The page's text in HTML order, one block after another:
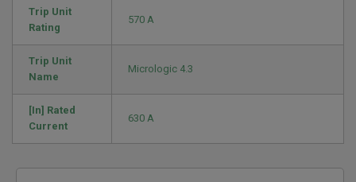
Trip Unit
Rating
570 A
Trip Unit
Name
Micrologic 4.3
[In] Rated
Current
630 A